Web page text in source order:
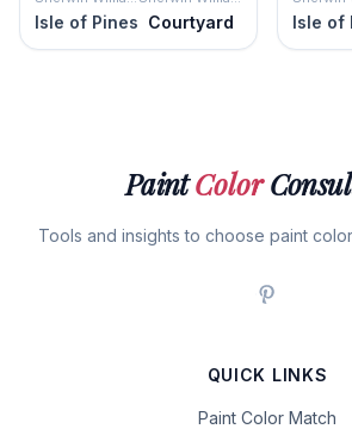
Isle of Pines Courtyard Isle of
PaintColor
Tools and insights to choose paint
QUICK LINKS
Paint Color Match